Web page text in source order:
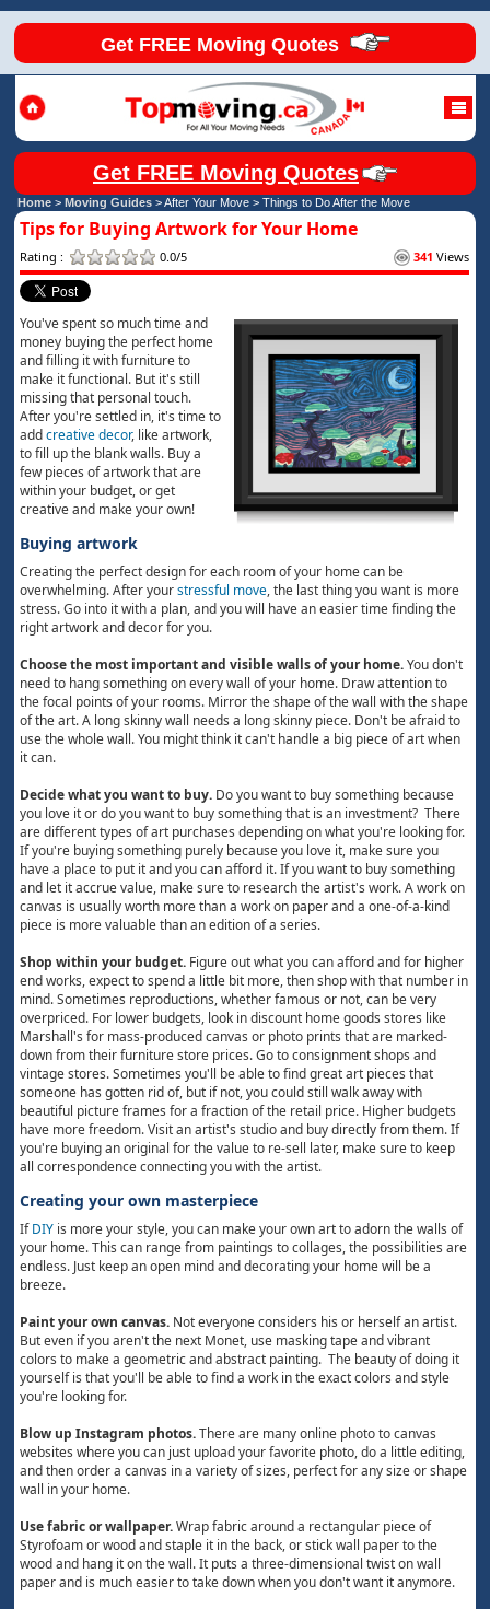
Get FREE Moving Quotes
Get FREE Moving Quotes
Home >Moving Guides > After Your Move >Things to Do After the Move
Tips for Buying Artwork for Your Home
Rating : 0.0/5 341 Views
You've spent so much time and
money buying the perfect home
and filling it with furniture to
make it functional. But it's still
missing that personal touch.
After you're settled in, it's time to
addcreative decor, like artwork,
to fill up the blank walls. Buy a
few pieces of artwork that are
within your budget, or get
creative and make your own!
Buying artwork
Creating the perfect design for each room of your home can be
overwhelming. After yourstressful move, the last thing you want is more
stress. Go into it with a plan, and you will have an easier time finding the
right artwork and decor for you.
Choose the most important and visible walls of your home.You don't
need to hang something on every wall of your home. Draw attention to
the focal points of your rooms. Mirror the shape of the wall with the shape
of the art. A long skinny wall needs a long skinny piece. Don't be afraid to
use the whole wall. You might think it can't handle a big piece of art when
it can.
Decide what you want to buy. Do you want to buy something because
you love it or do you want to buy something that is an investment? There
are different types of art purchases depending on what you're looking for.
If you're buying something purely because you love it, make sure you
have a place to put it and you can afford it. If you want to buy something
and let it accrue value, make sure to research the artist's work. A work on
canvas is usually worth more than a work on paper and a one-of-a-kind
piece is more valuable than an edition of a series.
Shop within your budget. Figure out what you can afford and for higher
end works, expect to spend a little bit more, then shop with that number in
mind. Sometimes reproductions, whether famous or not, can be very
overpriced. For lower budgets, look in discount home goods stores like
Marshall's for mass-produced canvas or photo prints that are marked-
down from their furniture store prices. Go to consignment shops and
vintage stores. Sometimes you'll be able to find great art pieces that
someone has gotten rid of, but if not, you could still walk away with
beautiful picture frames for a fraction of the retail price. Higher budgets
have more freedom. Visit an artist's studio and buy directly from them. If
you're buying an original for the value to re-sell later, make sure to keep
all correspondence connecting you with the artist.
Creating your own masterpiece
IfDIY is more your style, you can make your own art to adorn the walls of
your home. This can range from paintings to collages, the possibilities are
endless. Just keep an open mind and decorating your home will be a
breeze.
Paint your own canvas. Not everyone considers his or herself an artist.
But even if you aren't the next Monet, use masking tape and vibrant
colors to make a geometric and abstract painting. The beauty of doing it
yourself is that you'll be able to find a work in the exact colors and style
you're looking for.
Blow up Instagram photos.There are many online photo to canvas
websites where you can just upload your favorite photo, do a little editing,
and then order a canvas in a variety of sizes, perfect for any size or shape
wall in your home.
Use fabric or wallpaper.Wrap fabric around a rectangular piece of
Styrofoam or wood and staple it in the back, or stick wall paper to the
wood and hang it on the wall. It puts a three-dimensional twist on wall
paper and is much easier to take down when you don't want it anymore.